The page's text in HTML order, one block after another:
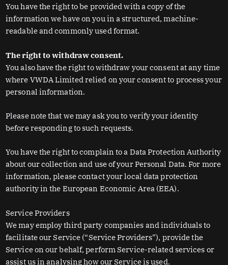
You have the right to be provided with a copy of the
information we have on you in a structured, machine-
readable and commonly used format.
The right to withdraw consent.
You also have the right to withdraw your consent at any time
where VWDA Limited relied on your consent to process your
personal information.
Please note that we may ask you to verify your identity
before responding to such requests.
You have the right to complain to a Data Protection Authority
about our collection and use of your Personal Data. For more
information, please contact your local data protection
authority in the European Economic Area (EEA).
Service Providers
We may employ third party companies and individuals to
facilitate our Service (“Service Providers”), provide the
Service on our behalf, perform Service-related services or
assist us in analysing how our Service is used.